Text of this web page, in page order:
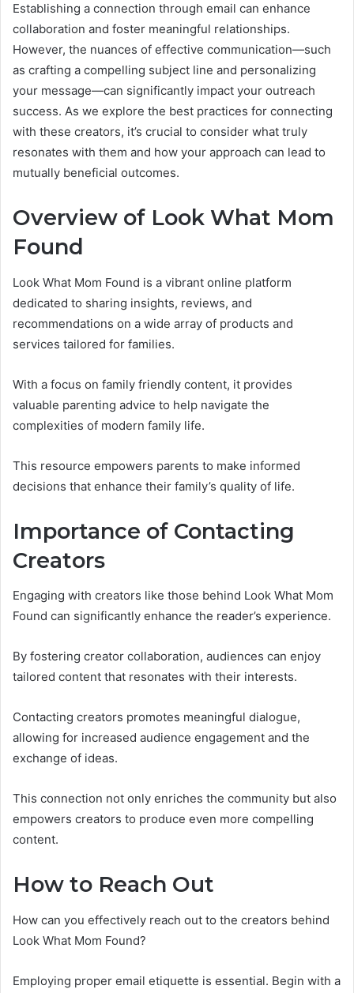
Establishing a connection through email can enhance
collaboration and foster meaningful relationships.
However, the nuances of effective communication—such
as crafting a compelling subject line and personalizing
your message—can significantly impact your outreach
success. As we explore the best practices for connecting
with these creators, it’s crucial to consider what truly
resonates with them and how your approach can lead to
mutually beneficial outcomes.
Overview of Look What Mom
Found
Look What Mom Found is a vibrant online platform
dedicated to sharing insights, reviews, and
recommendations on a wide array of products and
services tailored for families.
With a focus on family friendly content, it provides
valuable parenting advice to help navigate the
complexities of modern family life.
This resource empowers parents to make informed
decisions that enhance their family’s quality of life.
Importance of Contacting
Creators
Engaging with creators like those behind Look What Mom
Found can significantly enhance the reader’s experience.
By fostering creator collaboration, audiences can enjoy
tailored content that resonates with their interests.
Contacting creators promotes meaningful dialogue,
allowing for increased audience engagement and the
exchange of ideas.
This connection not only enriches the community but also
empowers creators to produce even more compelling
content.
How to Reach Out
How can you effectively reach out to the creators behind
Look What Mom Found?
Employing proper email etiquette is essential. Begin with a